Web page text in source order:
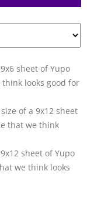
sheet of Yupo
looks good for
of a 9x12 sheet
that we think
sheet of Yupo
we think looks